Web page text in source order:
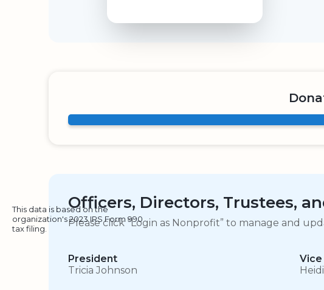
Officers, Directors, Trustees,
This data is based on the
organization's 2023 IRS Form 990
tax filing.
Please click “Login as Nonprofit” to manage and
President
Tricia Johnson